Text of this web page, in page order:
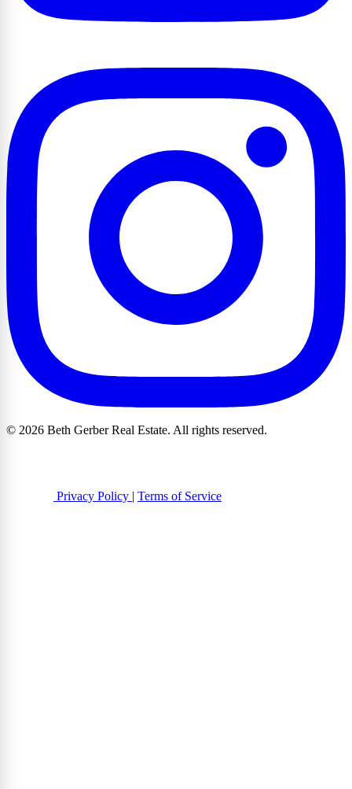
© 2026 Beth Gerber Real Estate. All rights reserved.
Privacy Policy | Terms of Service